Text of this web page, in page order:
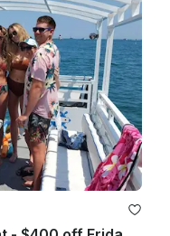
at all times.
areas, and no red
Please treat the vessel
appropriate
and beverages if